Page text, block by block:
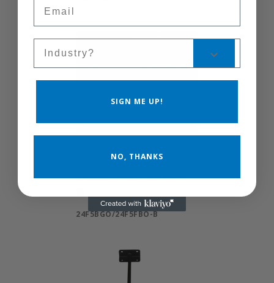
24F5BGO/24F5FBO-
24F5BGO/24F5FBO-B
SIGN ME UP!
NO, THANKS